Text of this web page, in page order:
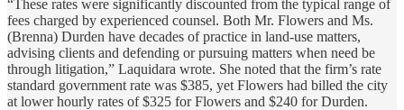
“These rates were significantly discounted from the typical range of
fees charged by experienced counsel. Both Mr. Flowers and Ms.
(Brenna) Durden have decades of practice in land-use matters,
advising clients and defending or pursuing matters when need be
through litigation,” Laquidara wrote. She noted that the firm’s rate
standard government rate was $385, yet Flowers had billed the city
at lower hourly rates of $325 for Flowers and $240 for Durden.